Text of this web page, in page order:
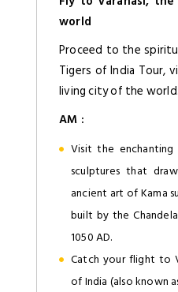
world
Proceed to the
Tigers of India Tour,
living city of the world.
AM :
Visit the
sculptures that
ancient art of Kama
built by the
1050 AD.
Catch your flight to
of India (also known